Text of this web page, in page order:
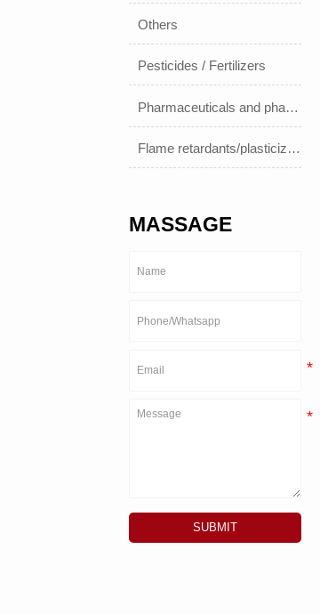
Others
Pesticides / Fertilizers
Pharmaceuticals and pharmaceuticals
Flame retardants/plasticizers
MASSAGE
SUBMIT